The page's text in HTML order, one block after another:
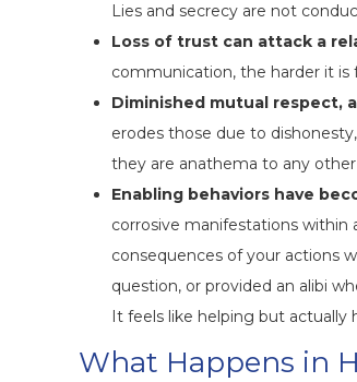
Lies and secrecy are not
Loss of trust can attack a
communication, the harder it
Diminished mutual respect,
erodes those due to
they are anathema to any
Enabling behaviors have
corrosive manifestations within
consequences of your actions
question, or provided an alibi
It feels like helping but actually
What Happens in